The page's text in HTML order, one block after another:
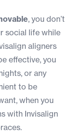
, you don’t
social life while
aligners
effective, you
or any
to be
when you
with Invisalign